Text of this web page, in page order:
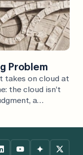
Problem
takes on cloud at
the cloud isn’t
a